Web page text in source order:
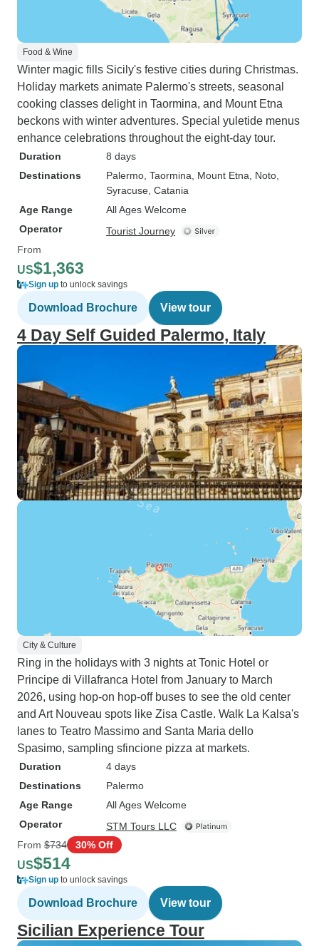
Food & Wine
Winter magic fills Sicily's festive cities during Christmas.
Holiday markets animate Palermo's streets, seasonal
cooking classes delight in Taormina, and Mount Etna
beckons with winter adventures. Special yuletide menus
enhance celebrations throughout the eight-day tour.
Duration
8 days
Destinations
Palermo , Taormina , Mount Etna , Noto
Syracuse , Catania
Age Range
All Ages Welcome
Operator
Tourist Journey
From
US$1,363
Sign up to unlock savings
Download Brochure View tour
4 Day Self Guided Palermo, Italy
City & Culture
Ring in the holidays with 3 nights at Tonic Hotel or
Principe di Villafranca Hotel from January to March
2026, using hop-on hop-off buses to see the old center
and Art Nouveau spots like Zisa Castle. Walk La Kalsa's
lanes to Teatro Massimo and Santa Maria dello
Spasimo, sampling sfincione pizza at markets.
Duration
4 days
Destinations
Palermo
Age Range
All Ages Welcome
Operator
STM Tours LLC
From $734 30% Off
US$514
Sign up to unlock savings
Download Brochure View tour
Sicilian Experience Tour